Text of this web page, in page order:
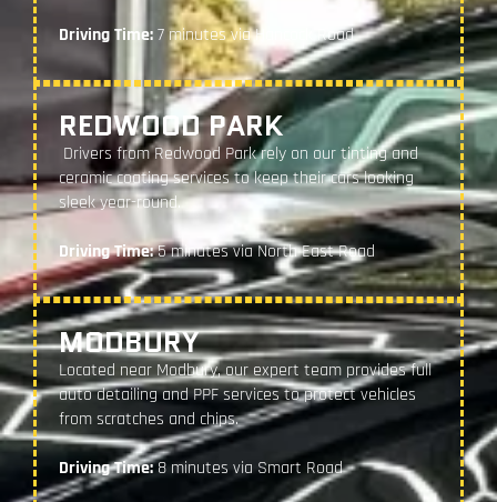
Driving Time:7 minutes via Hancock Road
REDWOOD PARK
Drivers from Redwood Park rely on our tinting and
ceramic coating services to keep their cars looking
sleek year-round.
Driving Time:5 minutes via North East Road
MODBURY
Located near Modbury, our expert team provides full
auto detailing and PPF services to protect vehicles
from scratches and chips.
Driving Time:8 minutes via Smart Road